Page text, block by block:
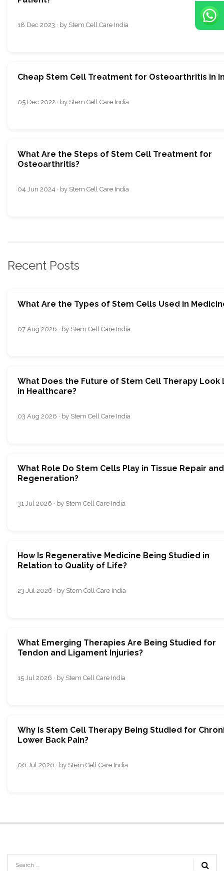
18 Dec 2023 · by Stem Cell Care India
Cheap Stem Cell Treatment for Osteoarthritis in
05 Dec 2022 · by Stem Cell Care India
What Are the Steps of Stem Cell Treatment for
Osteoarthritis?
04 Jun 2024 · by Stem Cell Care India
Recent Posts
What Are the Types of Stem Cells Used in
07 Aug 2026 · by Stem Cell Care India
What Does the Future of Stem Cell Therapy Look
in Healthcare?
03 Aug 2026 · by Stem Cell Care India
What Role Do Stem Cells Play in Tissue Repair and
Regeneration?
31 Jul 2026 · by Stem Cell Care India
How Is Regenerative Medicine Being Studied in
Relation to Quality of Life?
23 Jul 2026 · by Stem Cell Care India
What Emerging Therapies Are Being Studied for
Tendon and Ligament Injuries?
15 Jul 2026 · by Stem Cell Care India
Why Is Stem Cell Therapy Being Studied for
Lower Back Pain?
06 Jul 2026 · by Stem Cell Care India